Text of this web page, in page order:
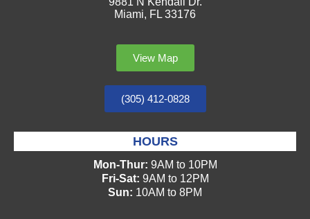
Miami, FL 33176
View Map
(305) 412-0828
HOURS
Mon-Thur: 9AM to 10PM
Fri-Sat: 9AM to 12PM
Sun: 10AM to 8PM